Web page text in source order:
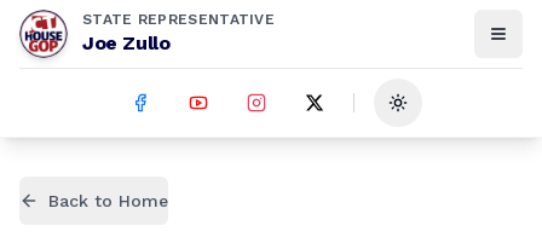
STATE REPRESENTATIVE
Joe Zullo
Toggle theme
Back to Home